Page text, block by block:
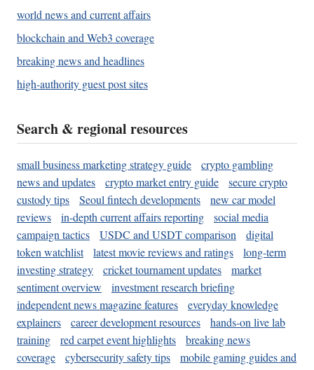
world news and current affairs
blockchain and Web3 coverage
breaking news and headlines
high-authority guest post sites
Search & regional resources
small business marketing strategy guide
crypto gambling
news and updates
crypto market entry guide
secure crypto
custody tips
Seoul fintech developments
new car model
reviews
in-depth current affairs reporting
social media
campaign tactics
USDC and USDT comparison
digital
token watchlist
latest movie reviews and ratings
long-term
investing strategy
cricket tournament updates
market
sentiment overview
investment research briefing
independent news magazine features
everyday knowledge
explainers
career development resources
hands-on live lab
training
red carpet event highlights
breaking news
coverage
cybersecurity safety tips
mobile gaming guides and